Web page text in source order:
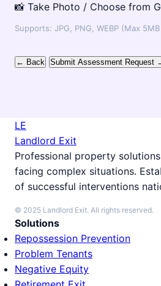
📸 Take Photo / Choose from
Supports: JPG, PNG, WEBP (Max
← Back Submit Assessment Request
LE
Landlord Exit
Professional property
facing complex situations.
of successful interventions
© 2025 Landlord Exit. All rights reserved.
Solutions
Repossession Prevention
Problem Tenants
Negative Equity